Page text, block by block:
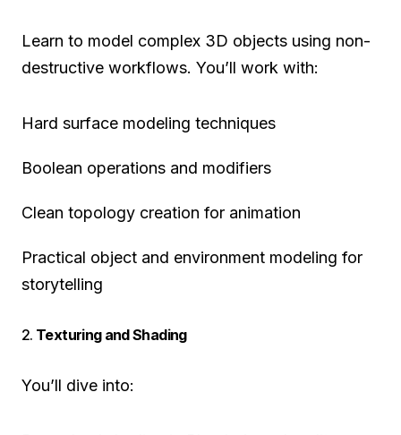
Learn to model complex 3D objects using non-
destructive workflows. You’ll work with:
Hard surface modeling techniques
Boolean operations and modifiers
Clean topology creation for animation
Practical object and environment modeling for
storytelling
2. Texturing and Shading
You’ll dive into: